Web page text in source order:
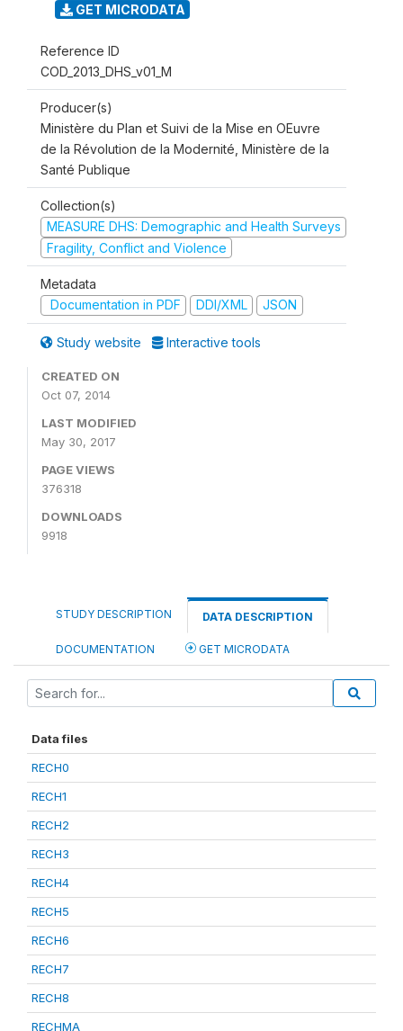
GET MICRODATA
Reference ID
COD_2013_DHS_v01_M
Producer(s)
Ministère du Plan et Suivi de la Mise en OEuvre
de la Révolution de la Modernité, Ministère de la
Santé Publique
Collection(s)
MEASURE DHS: Demographic and Health Surveys
Fragility, Conflict and Violence
Metadata
Documentation in PDF
DDI/XML JSON
Study website Interactive tools
CREATED ON
Oct 07, 2014
LAST MODIFIED
May 30, 2017
PAGE VIEWS
376318
DOWNLOADS
9918
STUDY DESCRIPTION DATA DESCRIPTION
DOCUMENTATION GET MICRODATA
Data files
RECH0
RECH1
RECH2
RECH3
RECH4
RECH5
RECH6
RECH7
RECH8
RECHMA